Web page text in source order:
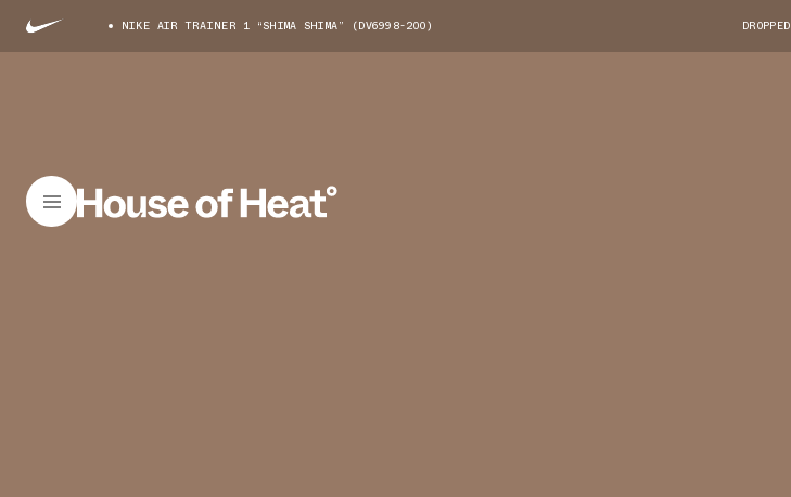
NIKE AIR TRAINER 1 “SHIMA SHIMA” (DV6998-200) DROPPED